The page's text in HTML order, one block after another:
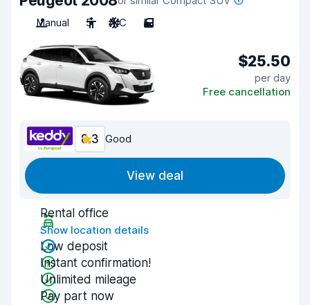
Manual
5 A/C 5
$25.50
per day
Free cancellation
8.3 Good
View deal
Rental office
Show location details
Low deposit
Instant confirmation!
Unlimited mileage
Pay part now